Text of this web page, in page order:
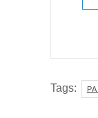
Tags: